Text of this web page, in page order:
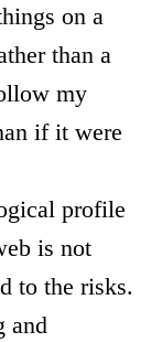
on a
than a
my
if it were
profile
is not
to the risks.
and